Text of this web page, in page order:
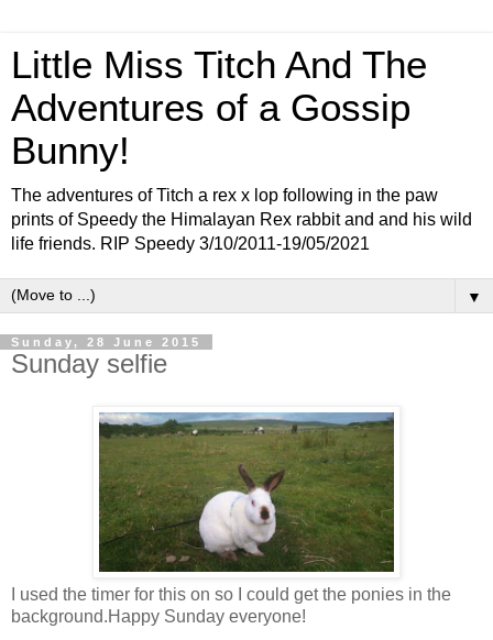
Little Miss Titch And The
Adventures of a Gossip
Bunny!
The adventures of Titch a rex x lop following in the paw
prints of Speedy the Himalayan Rex rabbit and and his wild
life friends. RIP Speedy 3/10/2011-19/05/2021
▼
Sunday, 28 June 2015
Sunday selfie
I used the timer for this on so I could get the ponies in the
background.Happy Sunday everyone!